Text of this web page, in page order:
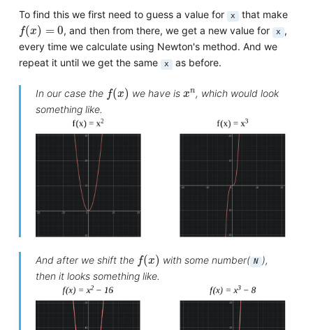
To find this we first need to guess a value for x that make
f(x) = 0
f(x = , and then from there, we get a new value for x ,
every time we calculate using Newton's method. And we
repeat it until we get the same
x as before.
In our case the f(x)
f(x we have is xn
xn, which would look
something like.
And after we shift the f(x)
f(x with some number( N ),
then it looks something like.